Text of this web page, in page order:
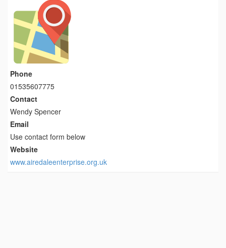
Phone
01535607775
Contact
Wendy Spencer
Email
Use contact form below
Website
www.airedaleenterprise.org.uk